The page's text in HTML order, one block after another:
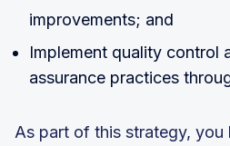
improvements; and
Implement quality control
assurance practices
As part of this strategy, you